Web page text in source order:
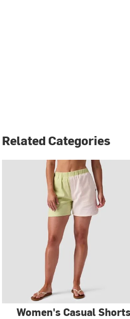
Related Categories
Women's Casual